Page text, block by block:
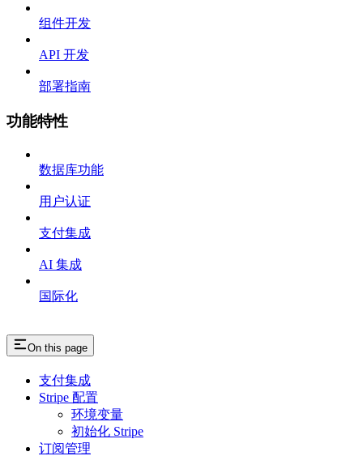
组件开发
API 开发
部署指南
功能特性
数据库功能
用户认证
支付集成
AI 集成
国际化
On this page
支付集成
Stripe 配置
环境变量
初始化 Stripe
订阅管理